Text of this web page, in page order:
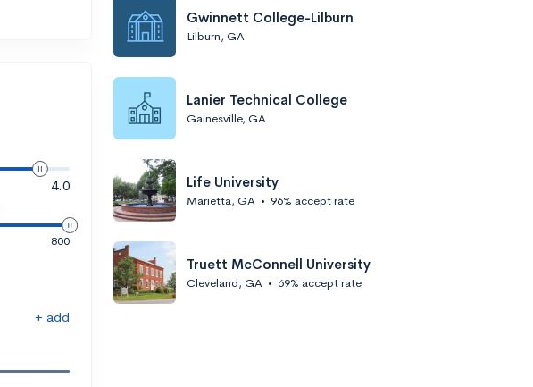
4.0
800
+ add
Gwinnett College-Lilburn
Lilburn, GA
Lanier Technical College
Gainesville, GA
Life University
Marietta, GA • 96% accept rate
Truett McConnell University
Cleveland, GA • 69% accept rate